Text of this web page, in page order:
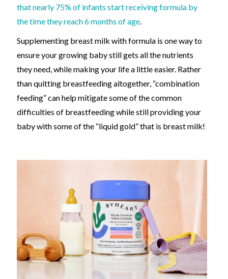
that nearly 75% of infants start receiving formula by
the time they reach 6 months of age.
Supplementing breast milk with formula is one way to
ensure your growing baby still gets all the nutrients
they need, while making your lifea littleeasier. Rather
than quitting breastfeeding altogether, “combination
feeding” can help mitigate some of the common
difficulties of breastfeeding while still providing your
baby with some of the “liquid gold” that is breast milk!